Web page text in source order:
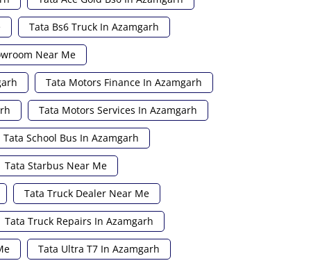
Tata Bs6 Truck In Azamgarh
Near Me
Tata Motors Finance In Azamgarh
Tata Motors Services In Azamgarh
Tata School Bus In Azamgarh
Tata Starbus Near Me
Tata Truck Dealer Near Me
Tata Truck Repairs In Azamgarh
Tata Ultra T7 In Azamgarh